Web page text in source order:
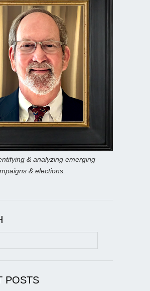
& analyzing emerging
& elections.
POSTS